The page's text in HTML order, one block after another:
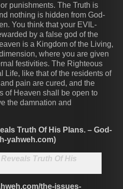
punishments. The Truth is
nothing is hidden from God-
You think that your EVIL-
by a false god of the
is a Kingdom of the Living,
where you are given
festivities. The Righteous
Life, like that of the residents of
pain are cured, and the
of Heaven shall be open to
the damnation and
Truth Of His Plans. – God-
yahweh.com)
Truth Of His
the-issues-